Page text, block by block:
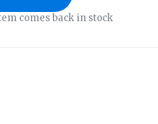
comes back in stock